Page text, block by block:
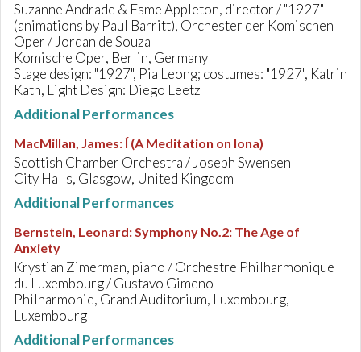
Suzanne Andrade & Esme Appleton, director / "1927"
(animations by Paul Barritt), Orchester der Komischen
Oper / Jordan de Souza
Komische Oper, Berlin, Germany
Stage design: "1927", Pia Leong; costumes: "1927", Katrin
Kath, Light Design: Diego Leetz
Additional Performances
MacMillan, James: Í (A Meditation on Iona)
Scottish Chamber Orchestra / Joseph Swensen
City Halls, Glasgow, United Kingdom
Additional Performances
Bernstein, Leonard:Symphony No.2: The Age of
Anxiety
Krystian Zimerman, piano / Orchestre Philharmonique
du Luxembourg / Gustavo Gimeno
Philharmonie, Grand Auditorium, Luxembourg,
Luxembourg
Additional Performances